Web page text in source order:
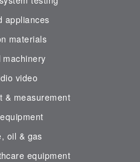
appliances
materials
machinery
video
& measurement
oil & gas
equipment